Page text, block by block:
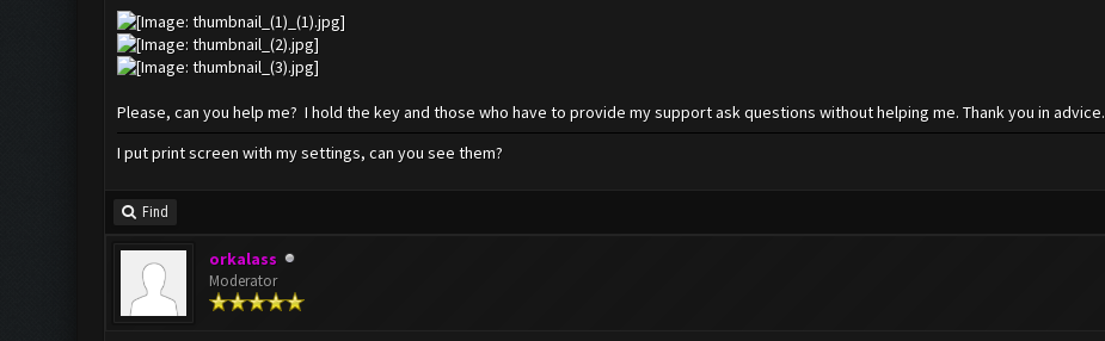
Please, can you help me? I hold the key and those who have to provide my support ask questions without helping me. Thank you in advice.
I put print screen with my settings, can you see them?
Find
orkalass
Moderator